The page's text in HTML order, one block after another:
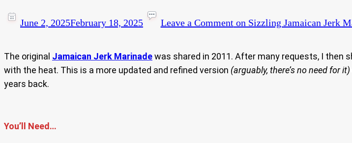
June 2, 2025February 18, 2025 Leave a Commenton Sizzling Jamaican Jerk
The original Jamaican Jerk Marinadewas shared in 2011. After many requests, I then
with the heat. This is a more updated and refined version (arguably, there’s no need for it)
years back.
You’ll Need…